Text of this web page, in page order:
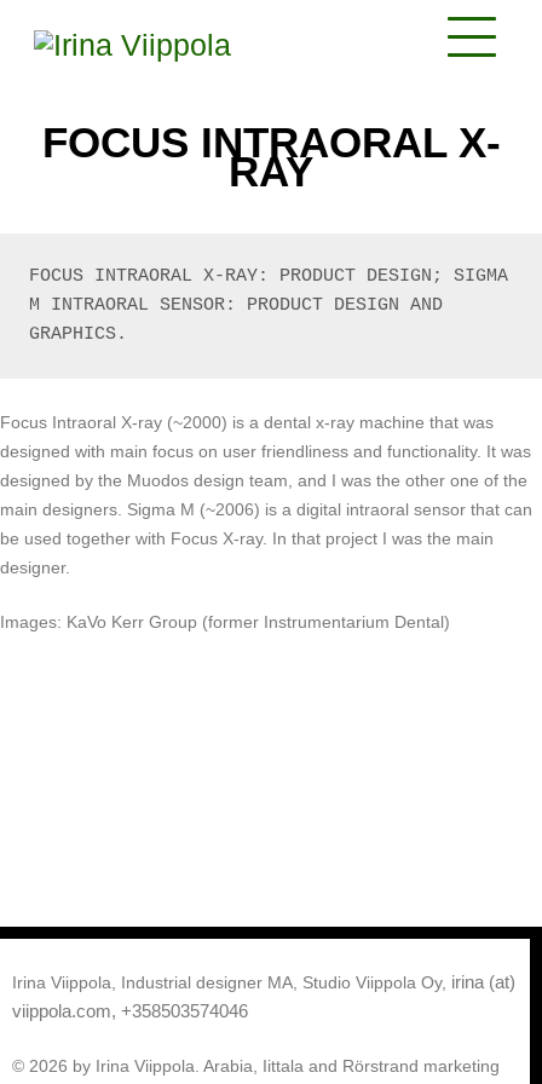
FOCUS INTRAORAL X-
RAY
FOCUS INTRAORAL X-RAY: PRODUCT DESIGN; SIGMA
M INTRAORAL SENSOR: PRODUCT DESIGN AND
GRAPHICS.
Focus Intraoral X-ray (~2000) is a dental x-ray machine that was
designed with main focus on user friendliness and functionality. It was
designed by the Muodos design team, and I was the other one of the
main designers. Sigma M (~2006) is a digital intraoral sensor that can
be used together with Focus X-ray. In that project I was the main
designer.
Images: KaVo Kerr Group (former Instrumentarium Dental)
Irina Viippola, Industrial designer MA, Studio Viippola Oy, irina (at)
viippola.com, +358503574046
© 2026 by Irina Viippola. Arabia, Iittala and Rörstrand marketing